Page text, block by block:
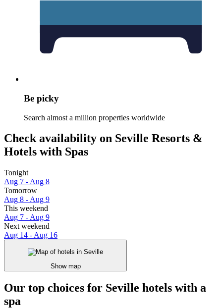
Be picky
Search almost a million properties worldwide
Check availability on Seville Resorts &
Hotels with Spas
Tonight
Aug 7 - Aug 8
Tomorrow
Aug 8 - Aug 9
This weekend
Aug 7 - Aug 9
Next weekend
Aug 14 - Aug 16
Show map
Our top choices for Seville hotels with a
spa